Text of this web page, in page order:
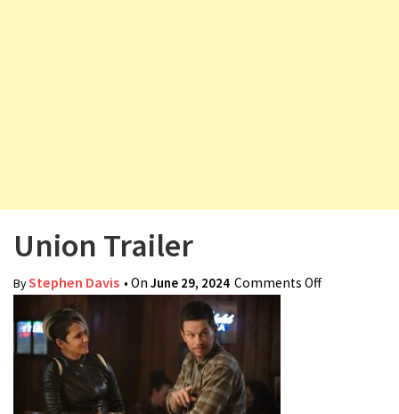
n
Union Trailer
ByStephen Davis • On June 29, 2024 Comments Offon Union